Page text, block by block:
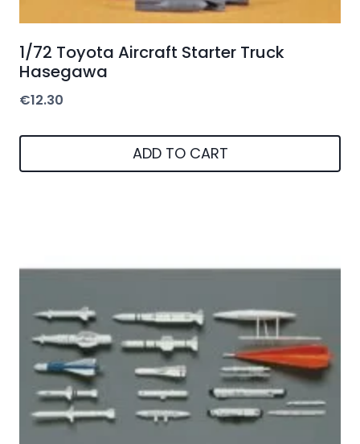
1/72 Toyota Aircraft Starter Truck
Hasegawa
€12.30
ADD TO CART